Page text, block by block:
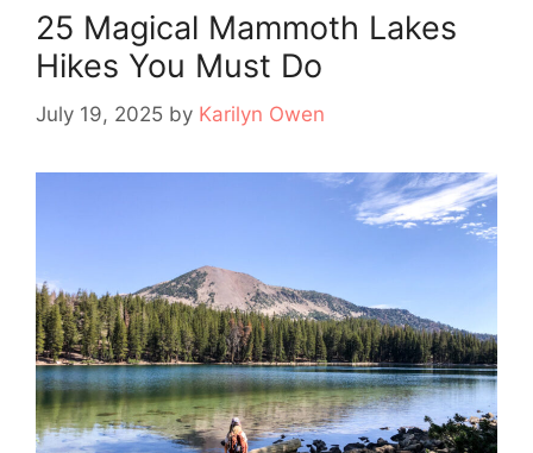
25 Magical Mammoth Lakes
Hikes You Must Do
July 19, 2025 by Karilyn Owen